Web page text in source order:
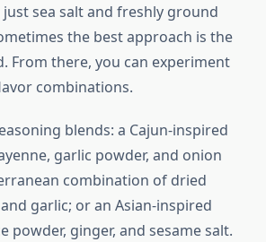
sea salt and freshly ground
the best approach is the
From there, you can experiment
combinations.
blends: a Cajun-inspired
garlic powder, and onion
combination of dried
garlic; or an Asian-inspired
powder, ginger, and sesame salt.